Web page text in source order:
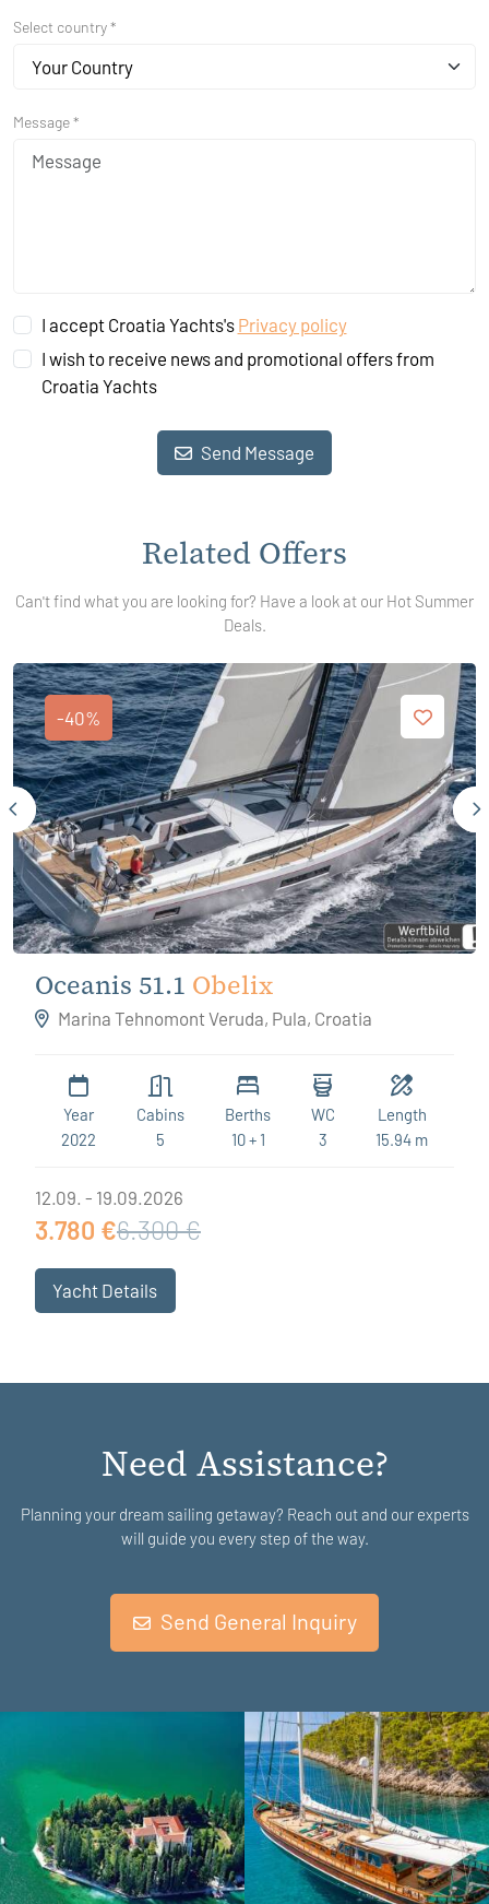
Select country *
Your Country
Message *
I accept Croatia Yachts's Privacy policy
I wish to receive news and promotional offers from
Croatia Yachts
Send Message
Related Offers
Can't find what you are looking for? Have a look at our Hot Summer
Deals.
-40%
Oceanis 51.1 Obelix
Marina Tehnomont Veruda, Pula, Croatia
Year
2022
Cabins
5
Berths
10 + 1
WC
3
Length
15.94 m
12.09. - 19.09.2026
3.780 €6.300 €
Yacht Details
Need Assistance?
Planning your dream sailing getaway? Reach out and our experts
will guide you every step of the way.
Send General Inquiry